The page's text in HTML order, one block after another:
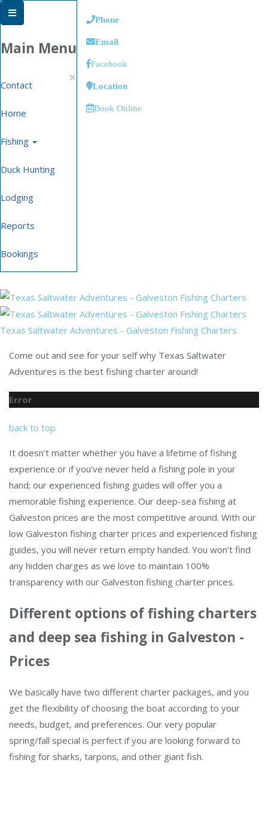
Main Menu
×
Contact
Home
Fishing
Duck Hunting
Lodging
Reports
Bookings
Phone
Email
Facebook
Location
Book Online
Texas Saltwater Adventures - Galveston Fishing Charters
Come out and see for your self why Texas Saltwater
Adventures is the best fishing charter around!
Error
back to top
It doesn’t matter whether you have a lifetime of fishing
experience or if you’ve never held a fishing pole in your
hand; our experienced fishing guides will offer you a
memorable fishing experience. Our deep-sea fishing at
Galveston prices are the most competitive around. With our
low Galveston fishing charter prices and experienced fishing
guides, you will never return empty handed. You won’t find
any hidden charges as we love to maintain 100%
transparency with our Galveston fishing charter prices.
Different options of fishing charters
and deep sea fishing in Galveston -
Prices
We basically have two different charter packages, and you
get the flexibility of choosing the boat according to your
needs, budget, and preferences. Our very popular
spring/fall special is perfect if you are looking forward to
fishing for sharks, tarpons, and other giant fish.